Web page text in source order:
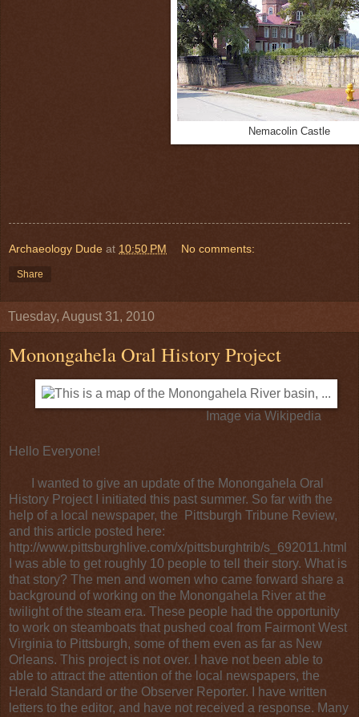
Nemacolin Castle
Archaeology Dude at 10:50 PM No comments:
Share
Tuesday, August 31, 2010
Monongahela Oral History Project
Image viaWikipedia
Hello Everyone!
I wanted to give an update of the Monongahela Oral
History Project I initiated this past summer. So far with the
help of a local newspaper, the
Pittsburgh Tribune Review,
and this article posted here:
http://www.pittsburghlive.com/x/pittsburghtrib/s_692011.html
I was able to get roughly 10 people to tell their story. What is
that story? The men and women who came forward share a
background of working on the Monongahela River at the
twilight of the steam era. These people had the opportunity
to work on steamboats that pushed coal from Fairmont West
Virginia to Pittsburgh, some of them even as far as New
Orleans. This project is not over. I have not been able to
able to attract the attention of the local newspapers, the
Herald Standard or the Observer Reporter. I have written
letters to the editor, and have not received a response. Many